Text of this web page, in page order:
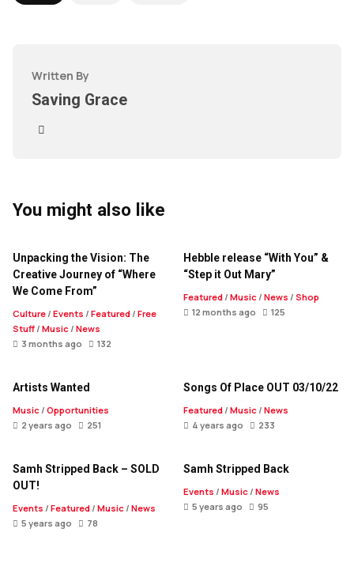
Written By
Saving Grace
You might also like
Unpacking the Vision: The
Creative Journey of “Where
We Come From”
Culture / Events / Featured / Free
Stuff / Music / News
3 months ago
132
Hebble release “With You” &
“Step it Out Mary”
Featured / Music / News / Shop
12 months ago
125
Artists Wanted
Music / Opportunities
2 years ago
251
Songs Of Place OUT 03/10/22
Featured / Music / News
4 years ago
233
Samh Stripped Back – SOLD
OUT!
Events / Featured / Music / News
5 years ago
78
Samh Stripped Back
Events / Music / News
5 years ago
95